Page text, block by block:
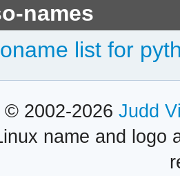
names
list for
© 2002-2026 Judd
name and logo